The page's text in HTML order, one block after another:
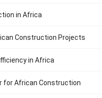
in Africa
Construction Projects
in Africa
for African Construction